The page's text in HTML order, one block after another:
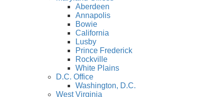
Aberdeen
Annapolis
Bowie
California
Lusby
Prince Frederick
Rockville
White Plains
D.C. Office
Washington, D.C.
West Virginia